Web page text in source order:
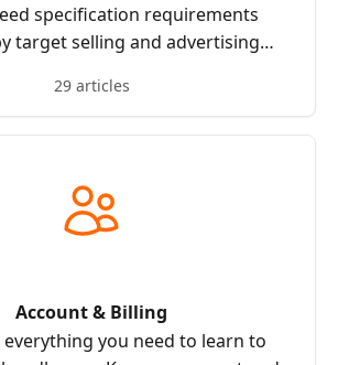
specification requirements
target selling and advertising
29 articles
Account & Billing
everything you need to learn to